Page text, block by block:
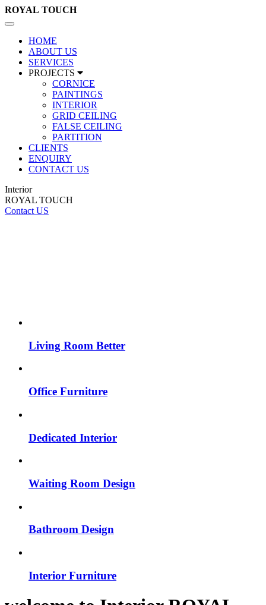
ROYAL TOUCH
Toggle
navigation
HOME
ABOUT US
SERVICES
PROJECTS
CORNICE
PAINTINGS
INTERIOR
GRID CEILING
FALSE CEILING
PARTITION
CLIENTS
ENQUIRY
CONTACT US
Interior
ROYAL TOUCH
Contact US
Living Room Better
Office Furniture
Dedicated Interior
Waiting Room Design
Bathroom Design
Interior Furniture